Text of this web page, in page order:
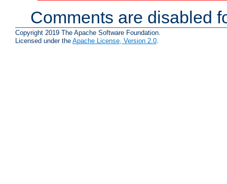
Comments are disabled
Copyright 2019 The Apache Software Foundation.
Licensed under the Apache License, Version 2.0.